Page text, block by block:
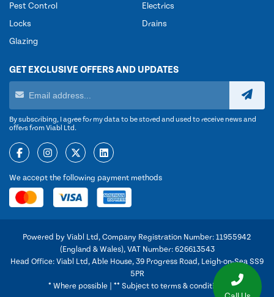
Pest Control
Locks
Glazing
Electrics
Drains
GET EXCLUSIVE OFFERS AND UPDATES
By subscribing, I agree for my data to be stored and used to receive news and
offers from Viabl Ltd.
We accept the following payment methods
Powered by Viabl Ltd, Company Registration Number: 11955942
(England & Wales), VAT Number: 626613543
Head Office: Viabl Ltd, Able House, 39 Progress Road, Leigh-on-Sea SS9
5PR
* Where possible | ** Subject to terms & conditions